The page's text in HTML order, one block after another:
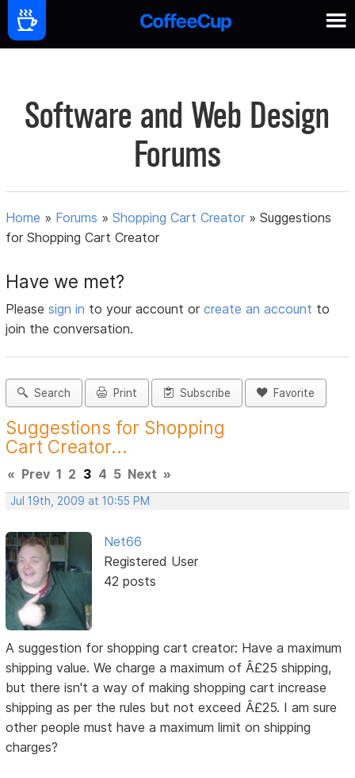
Software and Web Design
Forums
Home » Forums »Shopping Cart Creator »Suggestions
for Shopping Cart Creator
Have we met?
Pleasesign in to your account orcreate an account to
join the conversation.
Search Print Subscribe Favorite
Suggestions for Shopping
Cart Creator...
« Prev 1 2 3 4 5 Next »
Jul 19th, 2009 at 10:55 PM
Net66
Registered User
42 posts
A suggestion for shopping cart creator: Have a maximum
shipping value. We charge a maximum of Â£25 shipping,
but there isn't a way of making shopping cart increase
shipping as per the rules but not exceed Â£25. I am sure
other people must have a maximum limit on shipping
charges?